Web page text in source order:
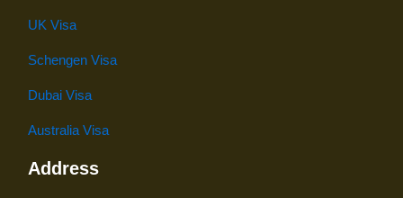
UK Visa
Schengen Visa
Dubai Visa
Australia Visa
Address